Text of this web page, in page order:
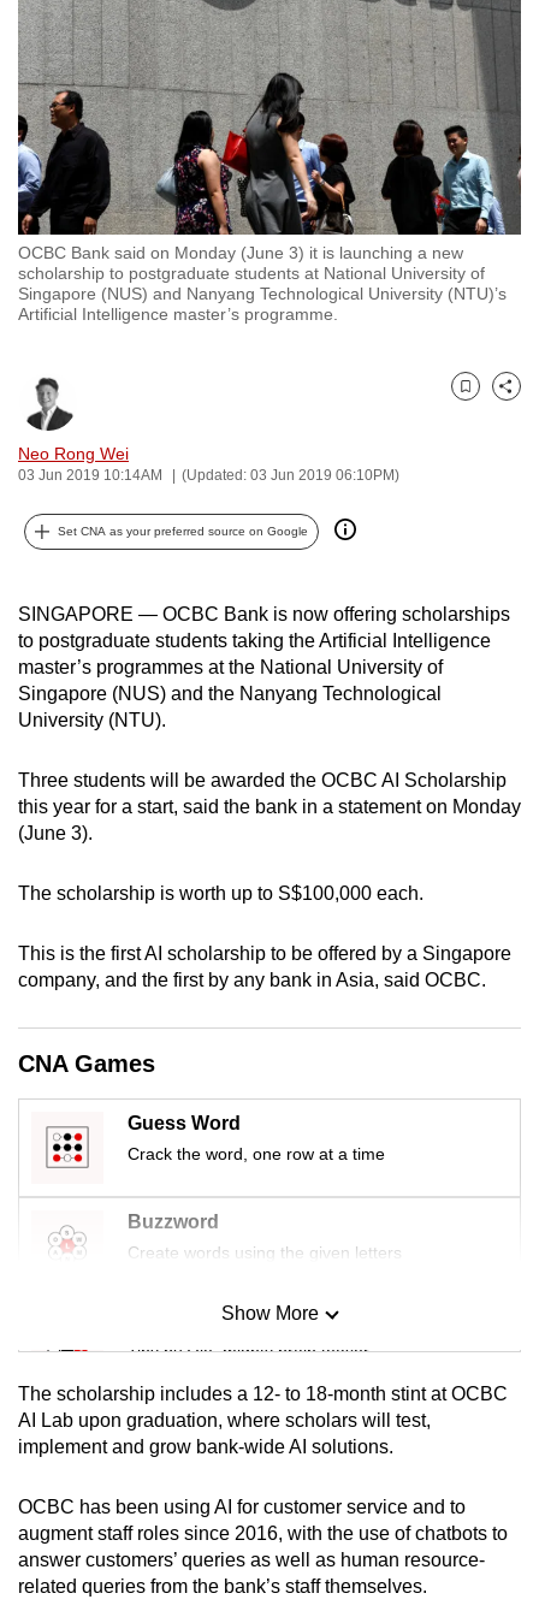
OCBC Bank said on Monday (June 3) it is launching a new
scholarship to postgraduate students at National University of
Singapore (NUS) and Nanyang Technological University (NTU)’s
Artificial Intelligence master’s programme.
Neo Rong Wei
03 Jun 2019 10:14AM (Updated: 03 Jun 2019 06:10PM)
Bookmark
Share
Set CNA as your preferred source on Google
SINGAPORE — OCBC Bank is now offering scholarships
to postgraduate students taking the Artificial Intelligence
master’s programmes at the National University of
Singapore (NUS) and the Nanyang Technological
University (NTU).
Three students will be awarded the OCBC AI Scholarship
this year for a start, said the bank in a statement on Monday
(June 3).
The scholarship is worth up to S$100,000 each.
This is the first AI scholarship to be offered by a Singapore
company, and the first by any bank in Asia, said OCBC.
CNA Games
Guess Word
Crack the word, one row at a time
Buzzword
Create words using the given letters
Mini Sudoku
Tiny puzzle, mighty brain teaser
Mini Crossword
Small grid, big challenge
Word Search
Spot as many words as you can
Show More
The scholarship includes a 12- to 18-month stint at OCBC
AI Lab upon graduation, where scholars will test,
implement and grow bank-wide AI solutions.
OCBC has been using AI for customer service and to
augment staff roles since 2016, with the use of chatbots to
answer customers’ queries as well as human resource-
related queries from the bank’s staff themselves.
to
switch
browsers
but
we
your
experience
with
CNA
to
secure
and
the
it
be.
To
continue,
upgrade
a
supported
or,
the
finest
the
mobile
app.
Upgraded
but
still
Contact
us